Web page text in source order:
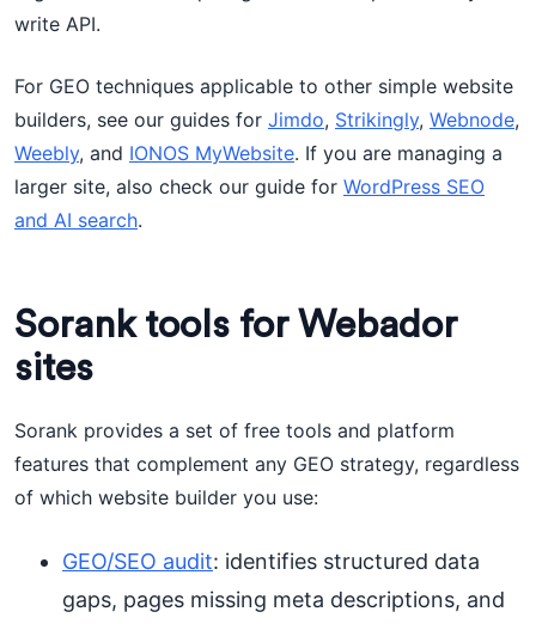
write API.
For GEO techniques applicable to other simple website
builders, see our guides for Jimdo, Strikingly, Webnode,
Weebly, and IONOS MyWebsite. If you are managing a
larger site, also check our guide for WordPress SEO
and AI search.
Sorank tools for Webador
sites
Sorank provides a set of free tools and platform
features that complement any GEO strategy, regardless
of which website builder you use:
GEO/SEO audit: identifies structured data
gaps, pages missing meta descriptions, and